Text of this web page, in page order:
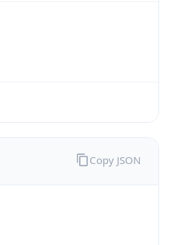
Copy JSON